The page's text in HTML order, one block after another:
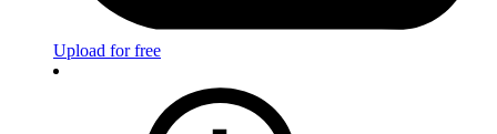
Upload for free